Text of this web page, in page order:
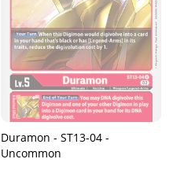
Duramon - ST13-04 -
Uncommon